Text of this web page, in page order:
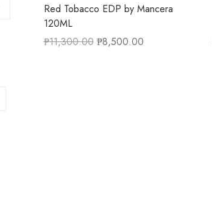
Red Tobacco EDP by Mancera
120ML
₱11,300.00 ₱8,500.00